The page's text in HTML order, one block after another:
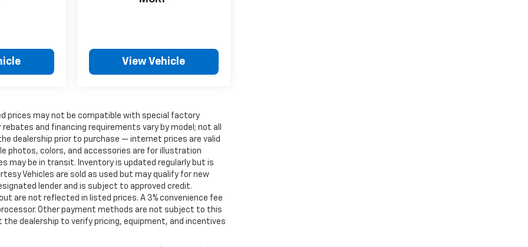
View Vehicle
prices may not be compatible with special factory
and financing requirements vary by model; not all
dealership prior to purchase — internet prices are valid
photos, colors, and accessories are for illustration
may be in transit. Inventory is updated regularly but is
Vehicles are sold as used but may qualify for new
lender and is subject to approved credit.
are not reflected in listed prices. A 3% convenience fee
Other payment methods are not subject to this
dealership to verify pricing, equipment, and incentives